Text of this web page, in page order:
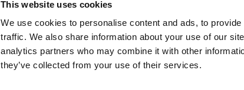
This website uses cookies
We use cookies to personalise content and ads, to
traffic. We also share information about your use of our
analytics partners who may combine it with other
they’ve collected from your use of their services.